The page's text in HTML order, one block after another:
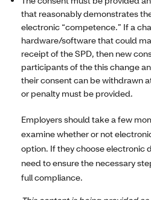
that reasonably demonstrates
electronic “competence.” If a
hardware/software that could
receipt of the SPD, then new
participants of the this change
their consent can be withdrawn
or penalty must be provided.
Employers should take a few
examine whether or not
option. If they choose electronic
need to ensure the necessary
full compliance.